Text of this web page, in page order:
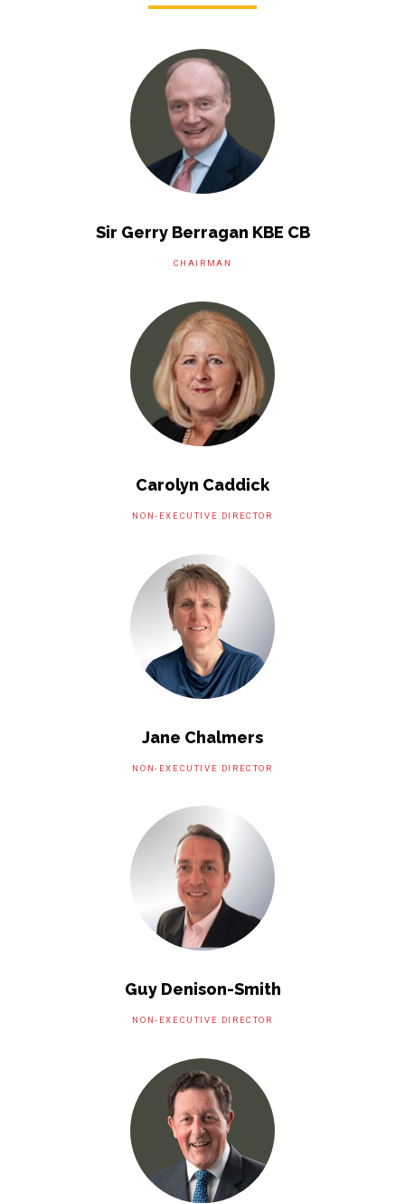
Sir Gerry Berragan KBE CB
CHAIRMAN
Carolyn Caddick
NON-EXECUTIVE DIRECTOR
Jane Chalmers
NON-EXECUTIVE DIRECTOR
Guy Denison-Smith
NON-EXECUTIVE DIRECTOR